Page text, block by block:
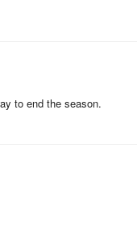
to end the season.